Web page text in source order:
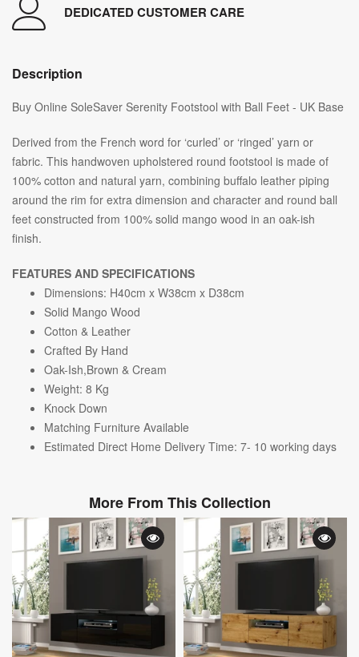
DEDICATED CUSTOMER CARE
Description
Buy Online SoleSaver Serenity Footstool with Ball Feet - UK Base
Derived from the French word for ‘curled’ or ‘ringed’ yarn or
fabric. This handwoven upholstered round footstool is made of
100% cotton and natural yarn, combining buffalo leather piping
around the rim for extra dimension and character and round ball
feet constructed from 100% solid mango wood in an oak-ish
finish.
FEATURES AND SPECIFICATIONS
Dimensions: H40cm x W38cm x D38cm
Solid Mango Wood
Cotton & Leather
Crafted By Hand
Oak-Ish,Brown & Cream
Weight: 8 Kg
Knock Down
Matching Furniture Available
Estimated Direct Home Delivery Time: 7- 10 working days
More From This Collection